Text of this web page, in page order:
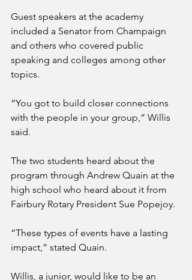
Guest speakers at the academy
included a Senator from Champaign
and others who covered public
speaking and colleges among other
topics.
“You got to build closer connections
with the people in your group,” Willis
said.
The two students heard about the
program through Andrew Quain at the
high school who heard about it from
Fairbury Rotary President Sue Popejoy.
“These types of events have a lasting
impact,” stated Quain.
Willis, a junior, would like to be an